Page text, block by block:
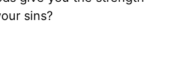
sins?